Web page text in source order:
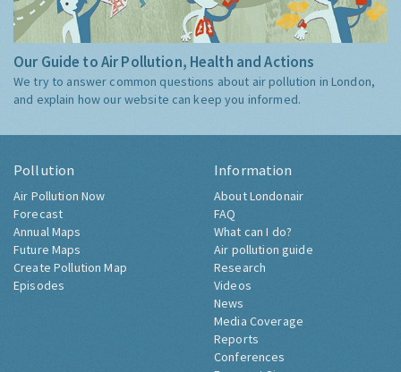
Our Guide to Air Pollution, Health and Actions
We try to answer common questions about air pollution in London,
and explain how our website can keep you informed.
Pollution
Air Pollution Now
Forecast
Annual Maps
Future Maps
Create Pollution Map
Episodes
Information
About Londonair
FAQ
What can I do?
Air pollution guide
Research
Videos
News
Media Coverage
Reports
Conferences